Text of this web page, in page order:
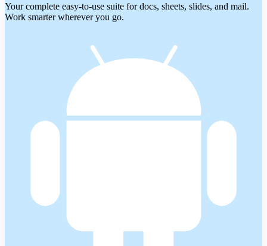
Your complete easy-to-use suite for docs, sheets, slides, and mail.
Work smarter wherever you go.